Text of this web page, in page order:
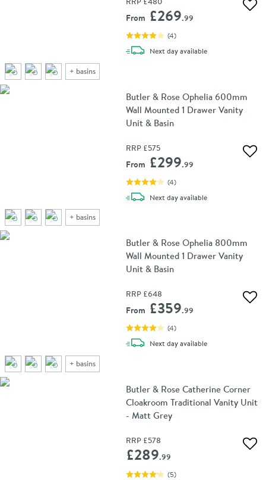
+ basins
From £269.99
(4)
Next daydelivery
available
+ basins
Butler & Rose Ophelia 600mm
Wall Mounted 1 Drawer Vanity
Unit & Basin
RRP £575
From £299.99
(4)
Next daydelivery
available
+ basins
Butler & Rose Ophelia 800mm
Wall Mounted 1 Drawer Vanity
Unit & Basin
RRP £648
From £359.99
(4)
Next daydelivery
available
Butler & Rose Catherine Corner
Cloakroom Traditional Vanity Unit
- Matt Grey
RRP £578
£289.99
(5)